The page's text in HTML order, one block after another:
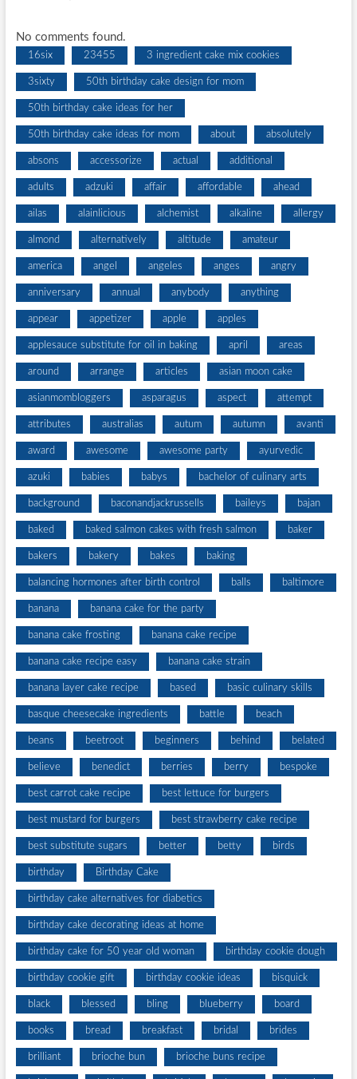
No comments found.
16six 23455 3 ingredient cake mix cookies
3sixty 50th birthday cake design for mom
50th birthday cake ideas for her
50th birthday cake ideas for mom about absolutely
absons accessorize actual additional
adults adzuki affair affordable ahead
ailas alainlicious alchemist alkaline allergy
almond alternatively altitude amateur
america angel angeles anges angry
anniversary annual anybody anything
appear appetizer apple apples
applesauce substitute for oil in baking april areas
around arrange articles asian moon cake
asianmombloggers asparagus aspect attempt
attributes australias autum autumn avanti
award awesome awesome party ayurvedic
azuki babies babys bachelor of culinary arts
background baconandjackrussells baileys bajan
baked baked salmon cakes with fresh salmon baker
bakers bakery bakes baking
balancing hormones after birth control balls baltimore
banana banana cake for the party
banana cake frosting banana cake recipe
banana cake recipe easy banana cake strain
banana layer cake recipe based basic culinary skills
basque cheesecake ingredients battle beach
beans beetroot beginners behind belated
believe benedict berries berry bespoke
best carrot cake recipe best lettuce for burgers
best mustard for burgers best strawberry cake recipe
best substitute sugars better betty birds
birthday Birthday Cake
birthday cake alternatives for diabetics
birthday cake decorating ideas at home
birthday cake for 50 year old woman birthday cookie dough
birthday cookie gift birthday cookie ideas bisquick
black blessed bling blueberry board
books bread breakfast bridal brides
brilliant brioche bun brioche buns recipe